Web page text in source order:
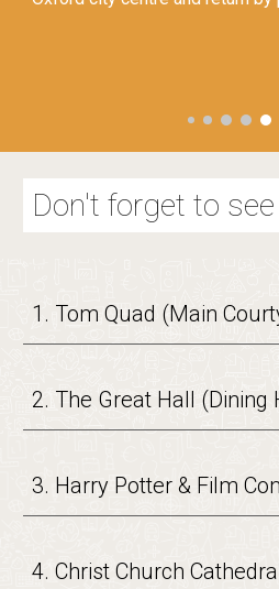
Don't forget to see
1. Tom Quad (Main
2. The Great Hall (Dining
3. Harry Potter & Film
4. Christ Church